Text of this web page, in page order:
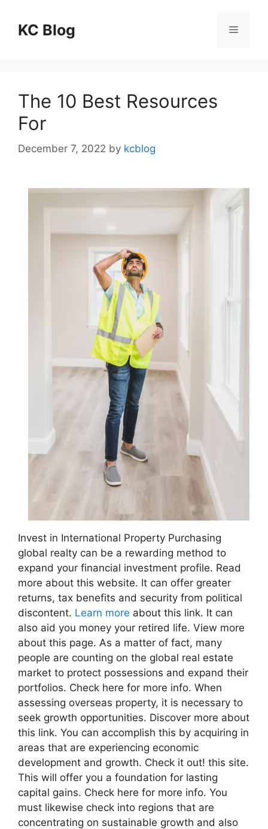
contentKC Blog Menu
The 10 Best Resources
For
December 7, 2022 by kcblog
Invest in International Property Purchasing
global realty can be a rewarding method to
expand your financial investment profile. Read
more about this website. It can offer greater
returns, tax benefits and security from political
discontent. Learn more about this link. It can
also aid you money your retired life. View more
about this page. As a matter of fact, many
people are counting on the global real estate
market to protect possessions and expand their
portfolios. Check here for more info. When
assessing overseas property, it is necessary to
seek growth opportunities. Discover more about
this link. You can accomplish this by acquiring in
areas that are experiencing economic
development and growth. Check it out! this site.
This will offer you a foundation for lasting
capital gains. Check here for more info. You
must likewise check into regions that are
concentrating on sustainable growth and also